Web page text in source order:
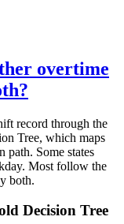
overtime
record through the
Tree, which maps
path. Some states
Most follow the
both.
Decision Tree